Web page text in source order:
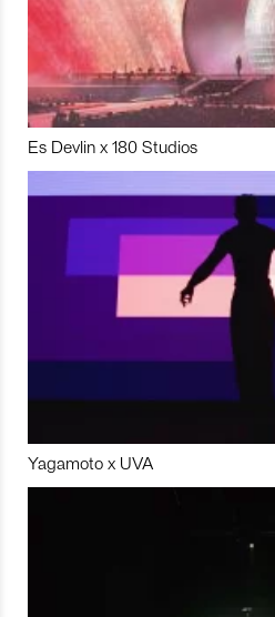
Es Devlin x 180 Studios
Yagamoto x UVA